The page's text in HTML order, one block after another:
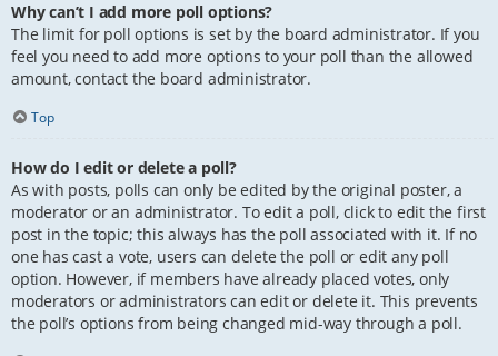
Why can’t I add more poll options?
The limit for poll options is set by the board administrator. If you
feel you need to add more options to your poll than the allowed
amount, contact the board administrator.
Top
How do I edit or delete a poll?
As with posts, polls can only be edited by the original poster, a
moderator or an administrator. To edit a poll, click to edit the first
post in the topic; this always has the poll associated with it. If no
one has cast a vote, users can delete the poll or edit any poll
option. However, if members have already placed votes, only
moderators or administrators can edit or delete it. This prevents
the poll’s options from being changed mid-way through a poll.